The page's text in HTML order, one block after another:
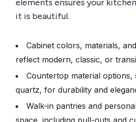
elements ensures your
it is beautiful.
Cabinet colors, materials,
reflect modern, classic, or
Countertop material options,
quartz, for durability and
Walk-in pantries and
space, including pull-outs and